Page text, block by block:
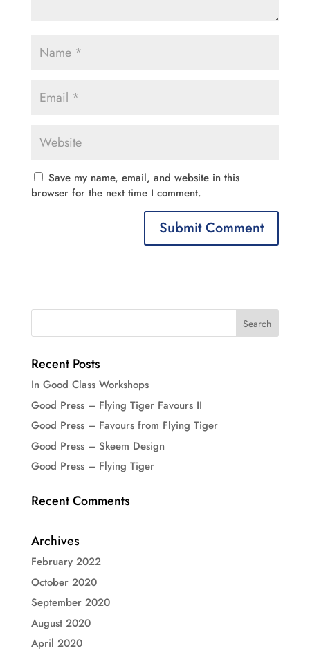
Save my name, email, and website in this
browser for the next time I comment.
Recent Posts
In Good Class Workshops
Good Press – Flying Tiger Favours II
Good Press – Favours from Flying Tiger
Good Press – Skeem Design
Good Press – Flying Tiger
Recent Comments
Archives
February 2022
October 2020
September 2020
August 2020
April 2020